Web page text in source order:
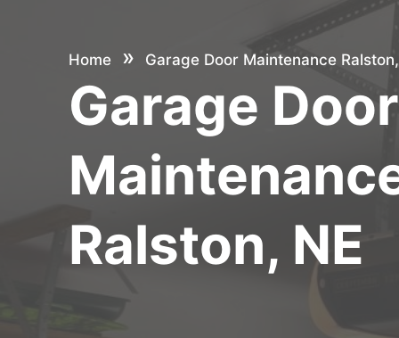
Home » Garage Door Maintenance
Garage Door
Ralston, NE